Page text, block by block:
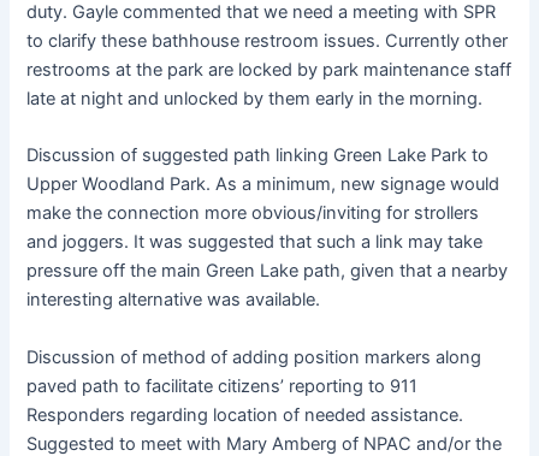
duty. Gayle commented that we need a meeting with SPR
to clarify these bathhouse restroom issues. Currently other
restrooms at the park are locked by park maintenance staff
late at night and unlocked by them early in the morning.
Discussion of suggested path linking Green Lake Park to
Upper Woodland Park. As a minimum, new signage would
make the connection more obvious/inviting for strollers
and joggers. It was suggested that such a link may take
pressure off the main Green Lake path, given that a nearby
interesting alternative was available.
Discussion of method of adding position markers along
paved path to facilitate citizens’ reporting to 911
Responders regarding location of needed assistance.
Suggested to meet with Mary Amberg of NPAC and/or the